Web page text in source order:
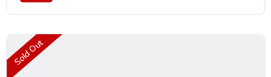
Sold Out